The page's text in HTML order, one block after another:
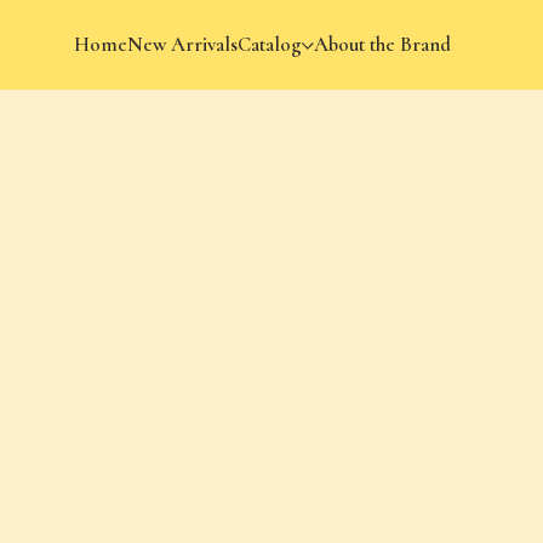
HomeNew ArrivalsCatalog About the Brand